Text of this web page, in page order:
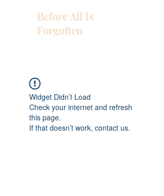
Before All Is
Forgotten
Widget Didn’t Load
Check your internet and refresh
this page.
If that doesn’t work, contact us.